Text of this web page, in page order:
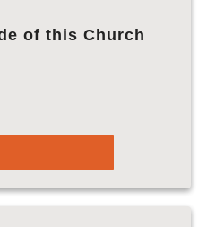
of this Church